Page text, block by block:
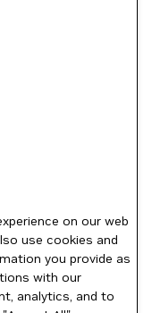
on our web
use cookies and
you provide as
with our
analytics, and to